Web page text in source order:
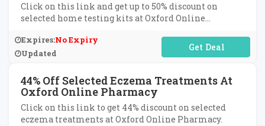
Click on this link and get up to 50% discount on
selected home testing kits at Oxford Online
Expires:No Expiry
Updated
No Code Required
44% Off Selected Eczema Treatments At
Oxford Online Pharmacy
Click on this link to get 44% discount on selected
eczema treatments at Oxford Online Pharmacy.